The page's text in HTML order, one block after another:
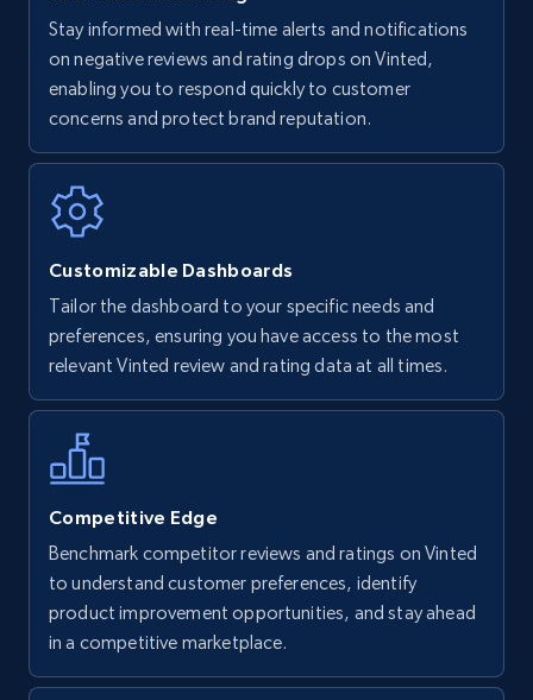
Amazon Reviews
URL, Product name, Product rating, Product
rating object, Product rating max, Rating,
7.4K+
Walmart - products
URL, Final price, Sku, Currency, Gtin,
Specifications, Image urls, Top reviews, and
more.
5.6K+
Walmart - products - Find new products by
using specific category URL
URL, Final price, Sku, Currency, Gtin,
Specifications, Image urls, Top reviews, and
Stay informed with real-time alerts and notifications
on negative reviews and rating drops on Vinted,
enabling you to respond quickly to customer
concerns and protect brand reputation.
Customizable Dashboards
Tailor the dashboard to your specific needs and
preferences, ensuring you have access to the most
relevant Vinted review and rating data at all times.
Competitive Edge
Benchmark competitor reviews and ratings on Vinted
to understand customer preferences, identify
product improvement opportunities, and stay ahead
in a competitive marketplace.